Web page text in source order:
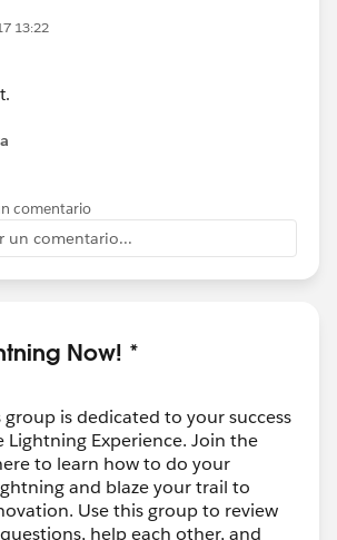
13:22
comentario
un comentario...
Now! *
group is dedicated to your success
Lightning Experience. Join the
to learn how to do your
and blaze your trail to
Use this group to review
help each other, and